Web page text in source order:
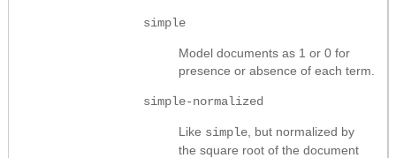
simple
Model documents as 1 or 0 for
presence or absence of each term.
simple-normalized
Like simple , but normalized by
the square root of the document